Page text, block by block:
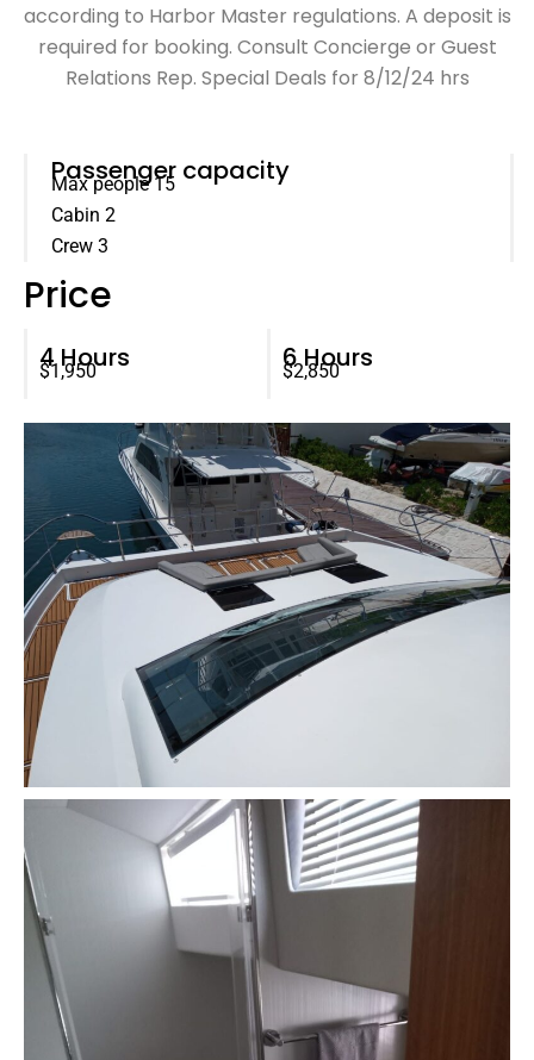
according to Harbor Master regulations. A deposit is
required for booking. Consult Concierge or Guest
Relations Rep. Special Deals for 8/12/24 hrs
Passenger capacity
Max people 15
Cabin 2
Crew 3
Price
4 Hours
$1,950 6 Hours
$2,850